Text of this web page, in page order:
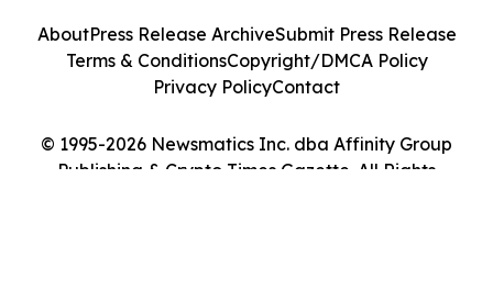
© 1995-2026 Newsmatics Inc. dba Affinity Group
Publishing & Crypto Times Gazette. All Rights
AboutPress Release ArchiveSubmit Press Release
Terms & ConditionsCopyright/DMCA Policy
Privacy PolicyContact